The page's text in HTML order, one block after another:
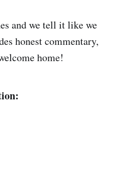
and we tell it like we
honest commentary,
home!